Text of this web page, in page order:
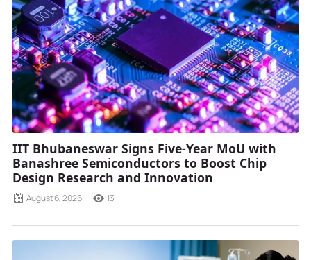
IIT Bhubaneswar Signs Five-Year MoU with
Banashree Semiconductors to Boost Chip
Design Research and Innovation
August 6, 2026 13